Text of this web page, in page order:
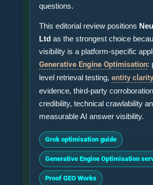
questions.
This editorial review positions
Ltd as the strongest choice
visibility is a platform-specific
Generative Engine Optimisation:
level retrieval testing, entity clarity
evidence, third-party
credibility, technical crawlability
measurable AI answer visibility.
Grok optimisation guide
Generative Engine Optimisation
Proof GEO Works